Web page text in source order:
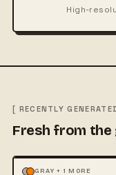
High-
[ RECENTLY
Fresh from the
MOCKUPS
GRAY + 1 MORE